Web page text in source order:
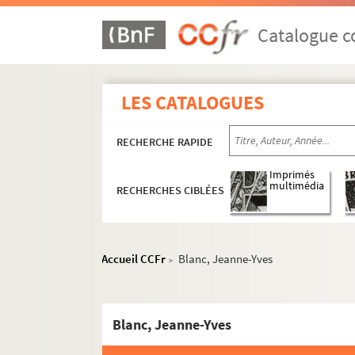
Catalogue
LES CATALOGUES
RECHERCHE RAPIDE
RECHERCHES CIBLÉES
Imprimés
multimédia
Accueil CCFr > Blanc, Jeanne-Yves
Blanc, Jeanne-Yves
Œuvres
Correspondance autographe
Correspondance documentée